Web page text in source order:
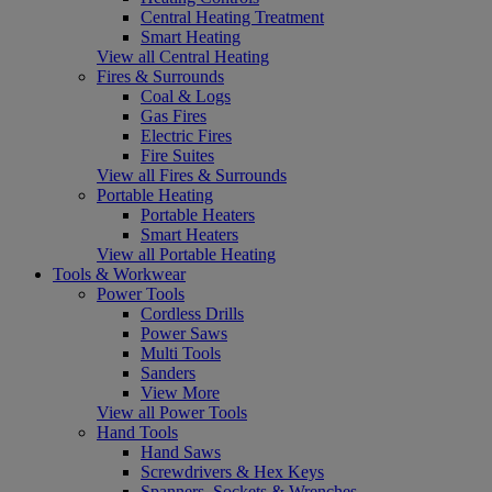
Central Heating Treatment
Smart Heating
View all Central Heating
Fires & Surrounds
Coal & Logs
Gas Fires
Electric Fires
Fire Suites
View all Fires & Surrounds
Portable Heating
Portable Heaters
Smart Heaters
View all Portable Heating
Tools & Workwear
Power Tools
Cordless Drills
Power Saws
Multi Tools
Sanders
View More
View all Power Tools
Hand Tools
Hand Saws
Screwdrivers & Hex Keys